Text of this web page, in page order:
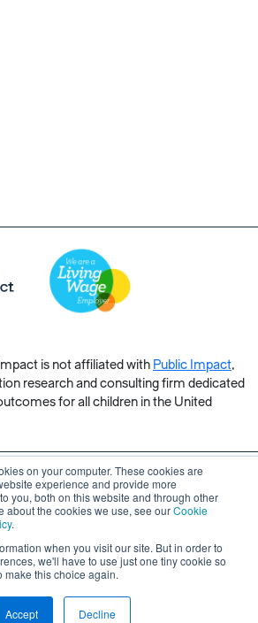
on your computer. These cookies are
experience and provide more
you, both on this website and through other
about the cookies we use, see ourCookie
.
when you visit our site. But in order to
we'll have to use just one tiny cookie so
make this choice again.
Accept Decline
is not affiliated with Public Impact,
research and consulting firm dedicated
for all children in the United
for Public Impact. All rights reserved.